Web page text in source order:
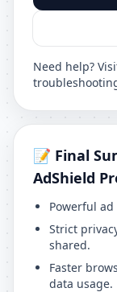
Need help?
📝 Final
AdShield
Powerful
Strict
shared.
Faster
data usage.